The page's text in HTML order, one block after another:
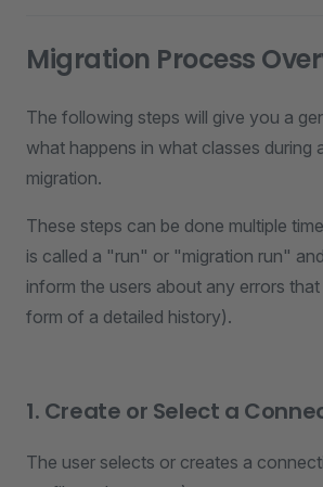
Migration Process
The following steps will give you a
what happens in what classes during
migration.
These steps can be done multiple
is called a "run" or "migration run"
inform the users about any errors
form of a detailed history).
1. Create or Select a
The user selects or creates a